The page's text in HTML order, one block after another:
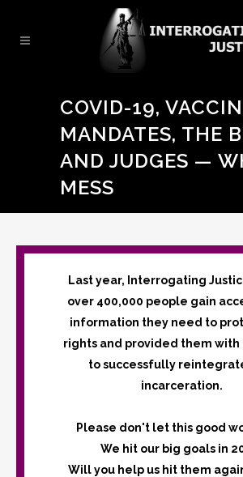
COVID-19,
MANDATES, THE
AND JUDGES —
MESS
Last year, Interrogating
over 400,000 people gain
information they need to
rights and provided them with
to successfully
incarceration.
Please don't let this good
We hit our big goals in
Will you help us hit them